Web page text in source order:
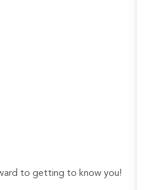
to getting to know you!